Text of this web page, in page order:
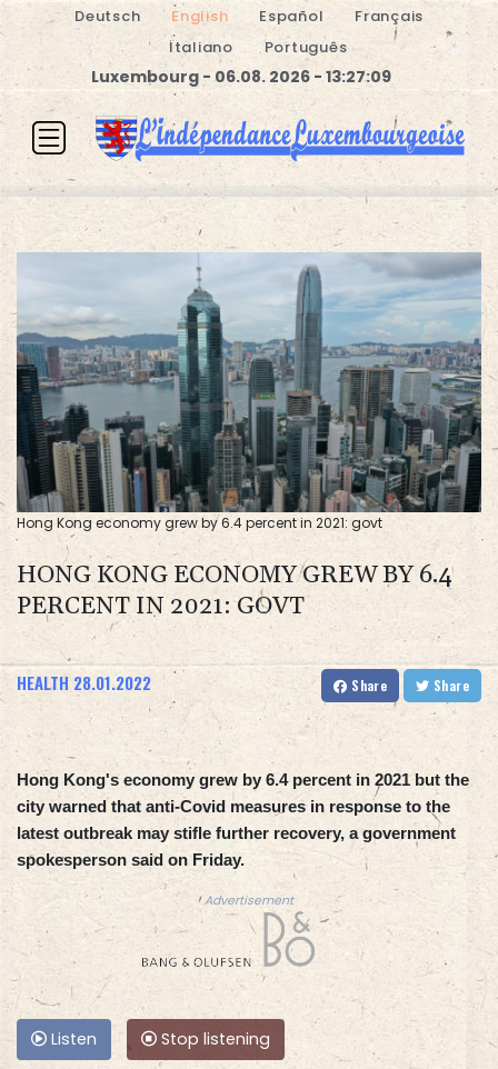
Deutsch English Español
Français
Italiano
Português
Luxembourg - 06.08. 2026 - 13:27:09
Hong Kong economy grew by 6.4 percent in 2021: govt
HONG KONG ECONOMY GREW BY 6.4
PERCENT IN 2021: GOVT
HEALTH 28.01.2022 Share Share
Hong Kong's economy grew by 6.4 percent in 2021 but the
city warned that anti-Covid measures in response to the
latest outbreak may stifle further recovery, a government
spokesperson said on Friday.
Advertisement
Listen Stop listening